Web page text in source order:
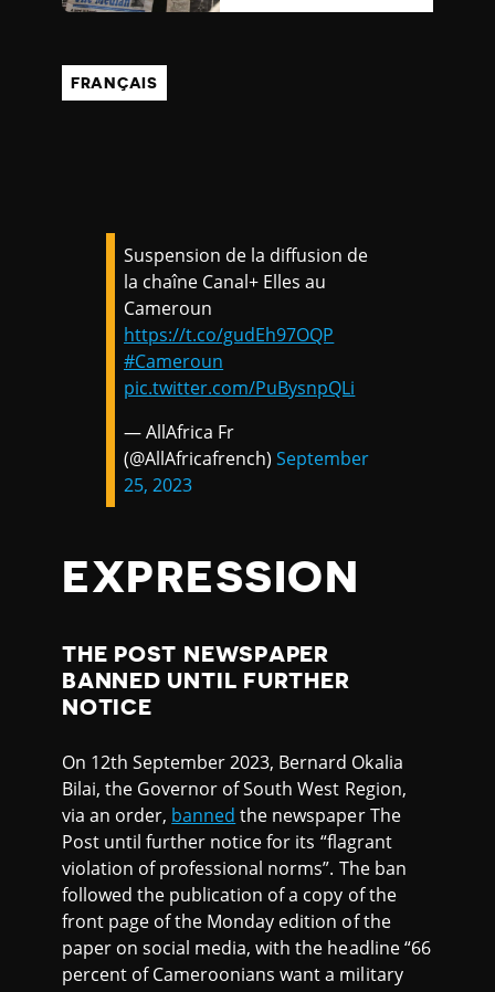
FRANÇAIS
Suspension de la diffusion de
la chaîne Canal+ Elles au
Cameroun
https://t.co/gudEh97OQP
#Cameroun
pic.twitter.com/PuBysnpQLi
— AllAfrica Fr
(@AllAfricafrench)September
25, 2023
EXPRESSION
THE POST NEWSPAPER
BANNED UNTIL FURTHER
NOTICE
On 12th September 2023, Bernard Okalia
Bilai, the Governor of South West Region,
via an order, banned the newspaper The
Post until further notice for its “flagrant
violation of professional norms”. The ban
followed the publication of a copy of the
front page of the Monday edition of the
paper on social media, with the headline “66
percent of Cameroonians want a military